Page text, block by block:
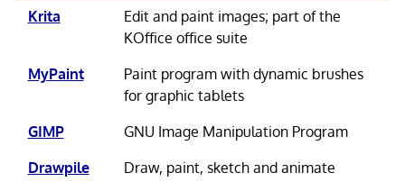
Krita
Edit and paint images; part of the
KOffice office suite
MyPaint
Paint program with dynamic brushes
for graphic tablets
GIMP
GNU Image Manipulation Program
Drawpile
Draw, paint, sketch and animate